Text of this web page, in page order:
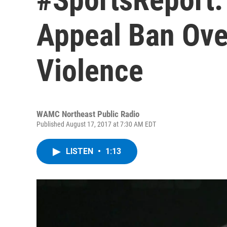
Appeal Ban
Violence
WAMC Northeast Public Radio
Published August 17, 2017 at 7:30 AM EDT
LISTEN • 1:13